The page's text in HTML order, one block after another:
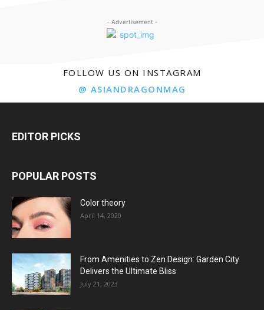
- Advertisement -
FOLLOW US ON INSTAGRAM
@ ASIANDRAGONMAG
EDITOR PICKS
POPULAR POSTS
Color theory
April 14, 2020
From Amenities to Zen Design: Garden City
Delivers the Ultimate Bliss
July 21, 2023